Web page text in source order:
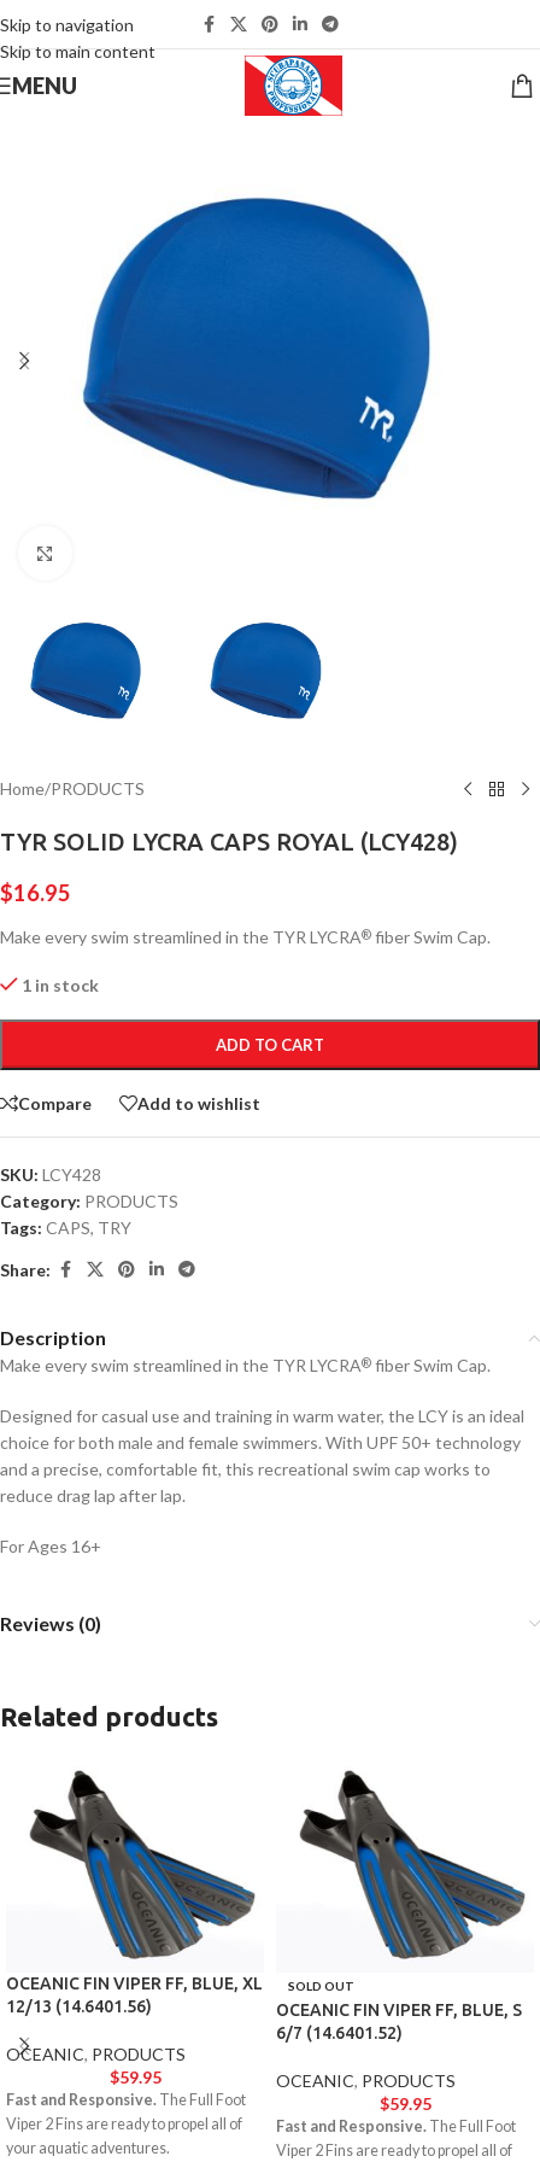
Skip to navigation
Skip to main content
MENU
Home/PRODUCTS
TYR SOLID LYCRA CAPS ROYAL (LCY428)
$16.95
Make every swim streamlined in the TYR LYCRA® fiber Swim Cap.
1 in stock
ADD TO CART
Compare Add to wishlist
SKU: LCY428
Category: PRODUCTS
Tags: CAPS, TRY
Share:
Description
Make every swim streamlined in the TYR LYCRA® fiber Swim Cap.
Designed for casual use and training in warm water, the LCY is an ideal
choice for both male and female swimmers. With UPF 50+ technology
and a precise, comfortable fit, this recreational swim cap works to
reduce drag lap after lap.
For Ages 16+
Reviews (0)
Related products
OCEANIC FIN VIPER FF, BLUE, XL
12/13 (14.6401.56)
OCEANIC, PRODUCTS
$59.95
Fast and Responsive. The Full Foot
Viper 2 Fins are ready to propel all of
your aquatic adventures.
SOLD OUT
OCEANIC FIN VIPER FF, BLUE, S
6/7 (14.6401.52)
OCEANIC, PRODUCTS
$59.95
Fast and Responsive. The Full Foot
Viper 2 Fins are ready to propel all of